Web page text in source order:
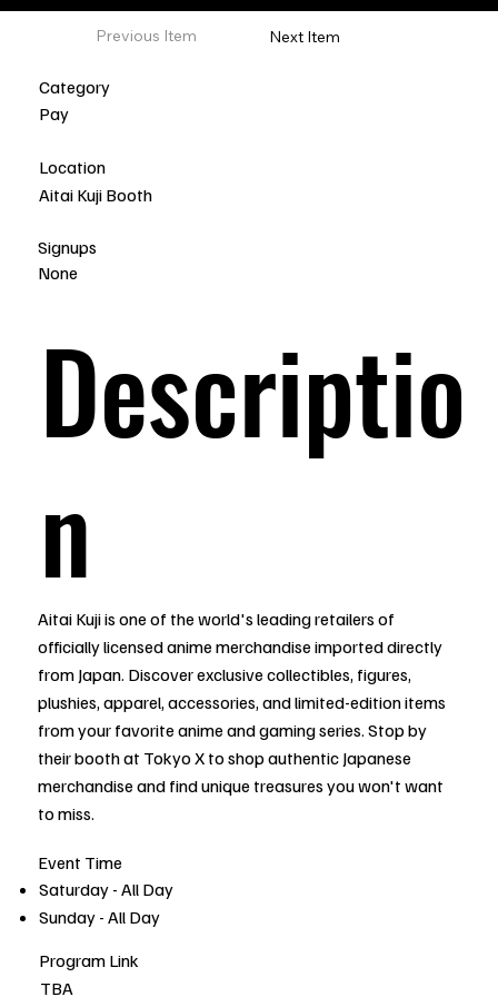
Previous Item Next Item
Category
Pay
Location
Aitai Kuji Booth
Signups
None
Descriptio
n
Aitai Kuji is one of the world's leading retailers of
officially licensed anime merchandise imported directly
from Japan. Discover exclusive collectibles, figures,
plushies, apparel, accessories, and limited-edition items
from your favorite anime and gaming series. Stop by
their booth at Tokyo X to shop authentic Japanese
merchandise and find unique treasures you won't want
to miss.
Event Time
Saturday - All Day
Sunday - All Day
Program Link
TBA